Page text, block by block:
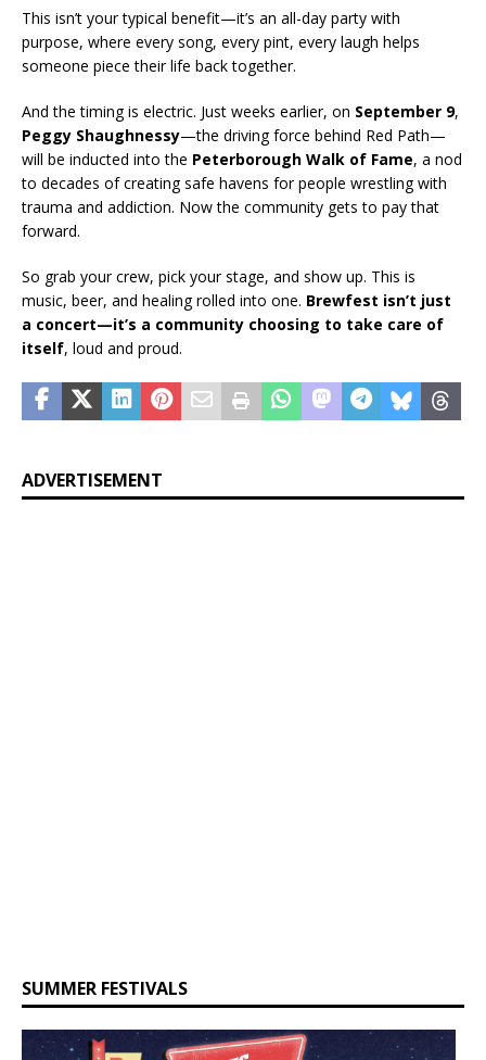
This isn’t your typical benefit—it’s an all-day party with
purpose, where every song, every pint, every laugh helps
someone piece their life back together.
And the timing is electric. Just weeks earlier, on September 9,
Peggy Shaughnessy—the driving force behind Red Path—
will be inducted into the Peterborough Walk of Fame, a nod
to decades of creating safe havens for people wrestling with
trauma and addiction. Now the community gets to pay that
forward.
So grab your crew, pick your stage, and show up. This is
music, beer, and healing rolled into one. Brewfest isn’t just
a concert—it’s a community choosing to take care of
itself, loud and proud.
ADVERTISEMENT
SUMMER FESTIVALS